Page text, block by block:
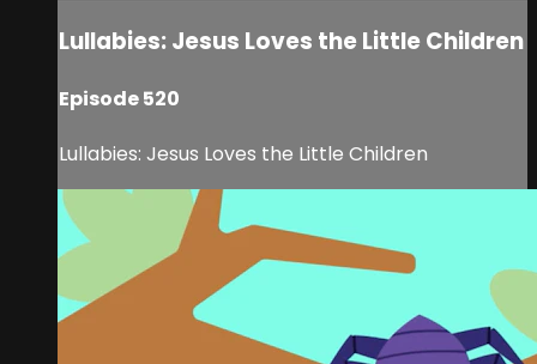
Lullabies: Jesus Loves the Little Children
Episode 520
Lullabies: Jesus Loves the Little Children